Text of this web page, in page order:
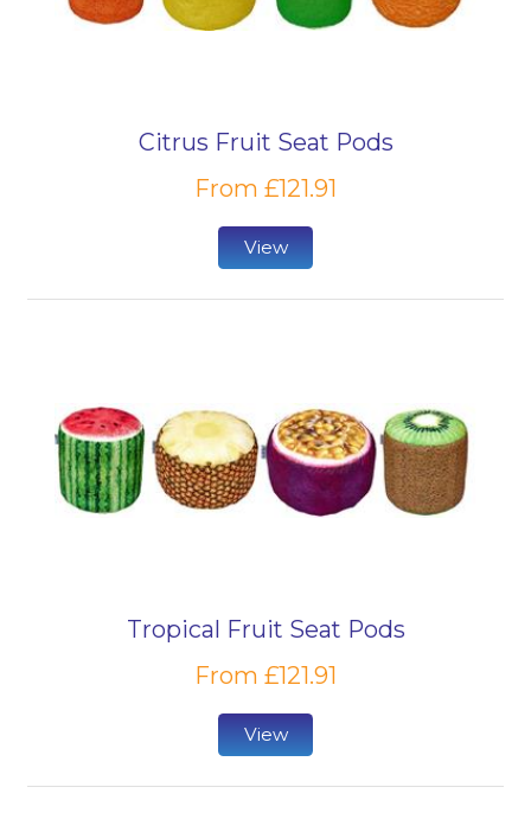
Citrus Fruit Seat Pods
From £121.91
View
Tropical Fruit Seat Pods
From £121.91
View